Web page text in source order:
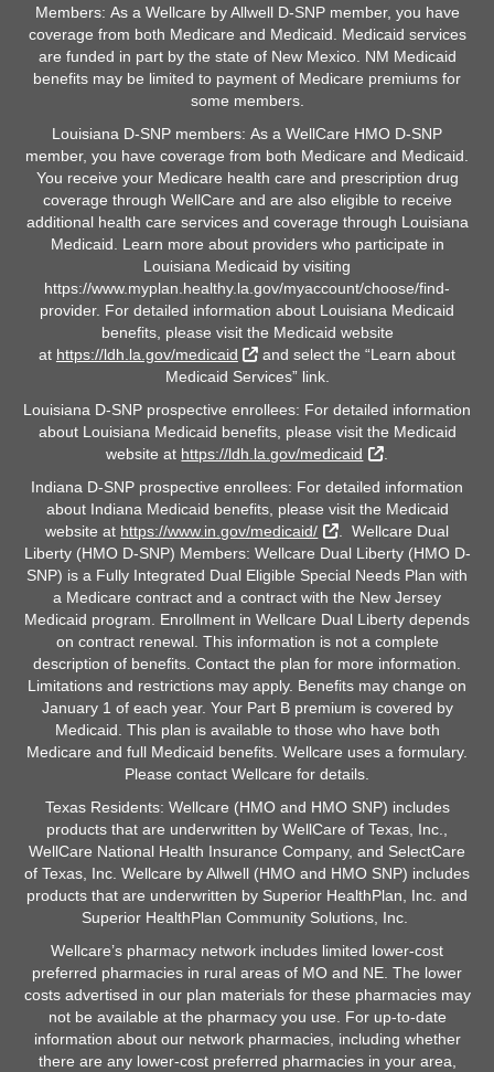
Members: As a Wellcare by Allwell D-SNP member, you have
coverage from both Medicare and Medicaid. Medicaid services
are funded in part by the state of New Mexico. NM Medicaid
benefits may be limited to payment of Medicare premiums for
some members.
Louisiana D-SNP members: As a WellCare HMO D-SNP
member, you have coverage from both Medicare and Medicaid.
You receive your Medicare health care and prescription drug
coverage through WellCare and are also eligible to receive
additional health care services and coverage through Louisiana
Medicaid. Learn more about providers who participate in
Louisiana Medicaid by visiting
https://www.myplan.healthy.la.gov/myaccount/choose/find-
provider. For detailed information about Louisiana Medicaid
benefits, please visit the Medicaid website
at https://ldh.la.gov/medicaid External Link
and select the “Learn about
Medicaid Services” link.
Louisiana D-SNP prospective enrollees: For detailed information
about Louisiana Medicaid benefits, please visit the Medicaid
website at https://ldh.la.gov/medicaid External Link
.
Indiana D-SNP prospective enrollees: For detailed information
about Indiana Medicaid benefits, please visit the Medicaid
website at https://www.in.gov/medicaid/ External Link
. Wellcare Dual
Liberty (HMO D-SNP) Members: Wellcare Dual Liberty (HMO D-
SNP) is a Fully Integrated Dual Eligible Special Needs Plan with
a Medicare contract and a contract with the New Jersey
Medicaid program. Enrollment in Wellcare Dual Liberty depends
on contract renewal. This information is not a complete
description of benefits. Contact the plan for more information.
Limitations and restrictions may apply. Benefits may change on
January 1 of each year. Your Part B premium is covered by
Medicaid. This plan is available to those who have both
Medicare and full Medicaid benefits. Wellcare uses a formulary.
Please contact Wellcare for details.
Texas Residents: Wellcare (HMO and HMO SNP) includes
products that are underwritten by WellCare of Texas, Inc.,
WellCare National Health Insurance Company, and SelectCare
of Texas, Inc. Wellcare by Allwell (HMO and HMO SNP) includes
products that are underwritten by Superior HealthPlan, Inc. and
Superior HealthPlan Community Solutions, Inc.
Wellcare’s pharmacy network includes limited lower-cost
preferred pharmacies in rural areas of MO and NE. The lower
costs advertised in our plan materials for these pharmacies may
not be available at the pharmacy you use. For up-to-date
information about our network pharmacies, including whether
there are any lower-cost preferred pharmacies in your area,